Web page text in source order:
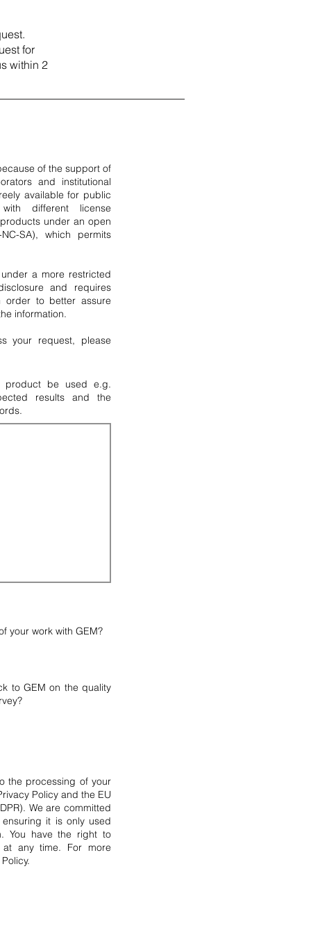
for
within 2
of the support of
and institutional
available for public
different license
under an open
SA), which permits
a more restricted
and requires
to better assure
information.
your request, please
product be used e.g.
results and the
your work with GEM?
to GEM on the quality
the processing of your
Policy and the EU
We are committed
it is only used
You have the right to
any time. For more